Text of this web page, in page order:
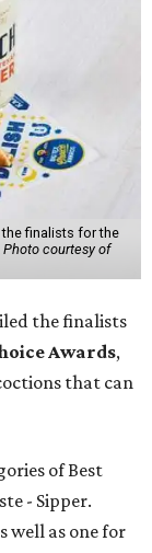
the finalists for the
Photo courtesy of
the finalists
Awards,
that can
of Best
- Sipper.
well as one for